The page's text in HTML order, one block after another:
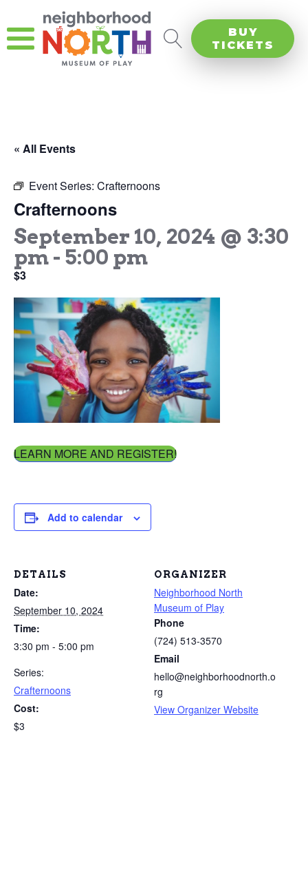
BUY
TICKETS
« All Events
Event Series: Crafternoons
Crafternoons
September 10, 2024 @ 3:30
pm- 5:00 pm
$3
LEARN MORE AND REGISTER!
Add to calendar
DETAILS
Date:
September 10, 2024
Time:
3:30 pm - 5:00 pm
Series:
Crafternoons
Cost:
$3
ORGANIZER
Neighborhood North
Museum of Play
Phone
(724) 513-3570
Email
hello@neighborhoodnorth.o
rg
View Organizer Website